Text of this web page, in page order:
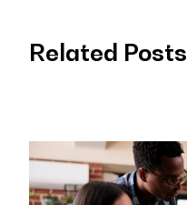
Related Posts